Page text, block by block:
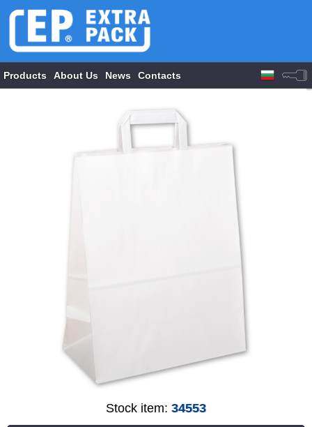
Products About Us News Contacts
Stock item: 34553